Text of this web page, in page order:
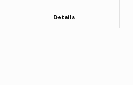
Details